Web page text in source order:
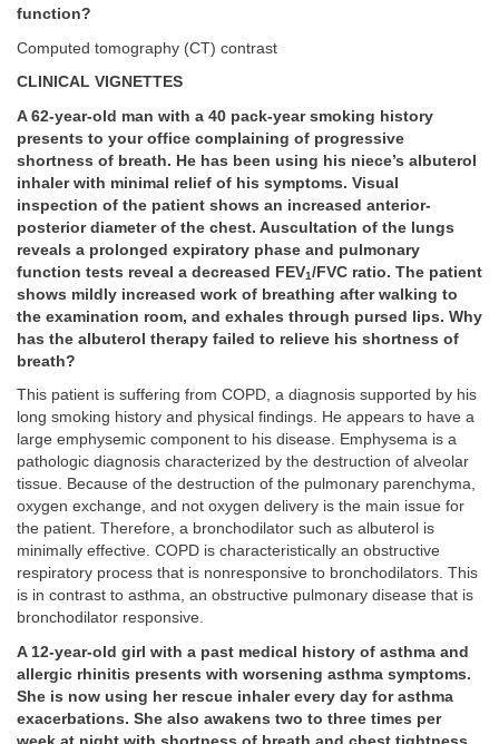
function?
Computed tomography (CT) contrast
CLINICAL VIGNETTES
A 62-year-old man with a 40 pack-year smoking history
presents to your office complaining of progressive
shortness of breath. He has been using his niece’s albuterol
inhaler with minimal relief of his symptoms. Visual
inspection of the patient shows an increased anterior-
posterior diameter of the chest. Auscultation of the lungs
reveals a prolonged expiratory phase and pulmonary
function tests reveal a decreased FEV1/FVC ratio. The patient
shows mildly increased work of breathing after walking to
the examination room, and exhales through pursed lips. Why
has the albuterol therapy failed to relieve his shortness of
breath?
This patient is suffering from COPD, a diagnosis supported by his
long smoking history and physical findings. He appears to have a
large emphysemic component to his disease. Emphysema is a
pathologic diagnosis characterized by the destruction of alveolar
tissue. Because of the destruction of the pulmonary parenchyma,
oxygen exchange, and not oxygen delivery is the main issue for
the patient. Therefore, a bronchodilator such as albuterol is
minimally effective. COPD is characteristically an obstructive
respiratory process that is nonresponsive to bronchodilators. This
is in contrast to asthma, an obstructive pulmonary disease that is
bronchodilator responsive.
A 12-year-old girl with a past medical history of asthma and
allergic rhinitis presents with worsening asthma symptoms.
She is now using her rescue inhaler every day for asthma
exacerbations. She also awakens two to three times per
week at night with shortness of breath and chest tightness.